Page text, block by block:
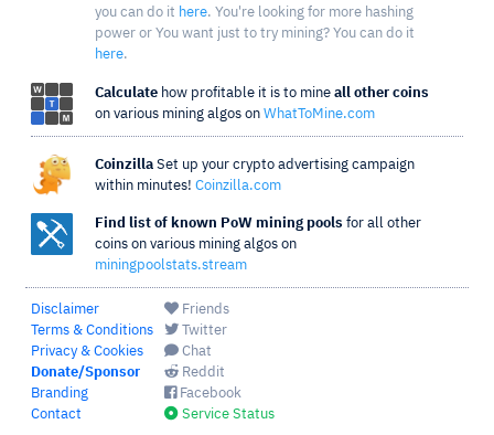
you can do it here. You're looking for more hashing
power or You want just to try mining? You can do it
here.
Calculate how profitable it is to mine all other coins
on various mining algos on WhatToMine.com
Coinzilla Set up your crypto advertising campaign
within minutes! Coinzilla.com
Find list of known PoW mining pools for all other
coins on various mining algos on
miningpoolstats.stream
Disclaimer
Terms & Conditions
Privacy & Cookies
Donate/Sponsor
Branding
Contact
Friends
Twitter
Chat
Reddit
Facebook
Service Status